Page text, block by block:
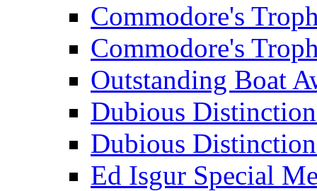
Commodore's
Commodore's
Outstanding Boat
Dubious
Dubious
Ed Isgur Special